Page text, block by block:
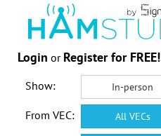
Login or Register for FREE!
Show: In-person
From VEC: All VECs